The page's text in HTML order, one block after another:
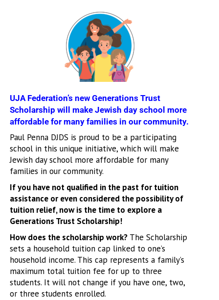
UJA Federation’s new Generations Trust
Scholarship will make Jewish day school more
affordable for many families in our community.
Paul Penna DJDS is proud to be a participating
school in this unique initiative, which will make
Jewish day school more affordable for many
families in our community.
If you have not qualified in the past for tuition
assistance or even considered the possibility of
tuition relief, now is the time to explore a
Generations Trust Scholarship!
How does the scholarship work? The Scholarship
sets a household tuition cap linked to one’s
household income. This cap represents a family’s
maximum total tuition fee for up to three
students. It will not change if you have one, two,
or three students enrolled.